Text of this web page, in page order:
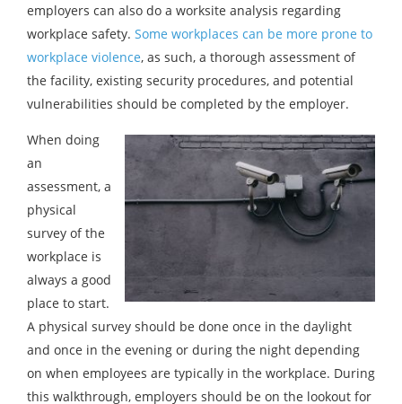
employers can also do a worksite analysis regarding
workplace safety. Some workplaces can be more prone to
workplace violence, as such, a thorough assessment of
the facility, existing security procedures, and potential
vulnerabilities should be completed by the employer.
When doing
an
assessment, a
physical
survey of the
workplace is
always a good
place to start.
A physical survey should be done once in the daylight
and once in the evening or during the night depending
on when employees are typically in the workplace. During
this walkthrough, employers should be on the lookout for